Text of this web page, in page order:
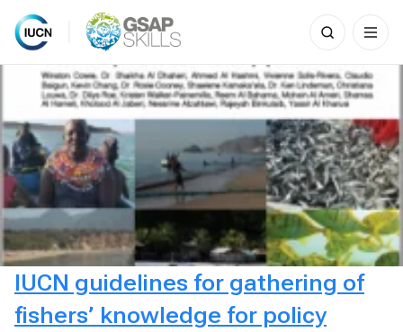
Skip
content
Search
for:
IUCN guidelines for gathering of
fishers’ knowledge for policy